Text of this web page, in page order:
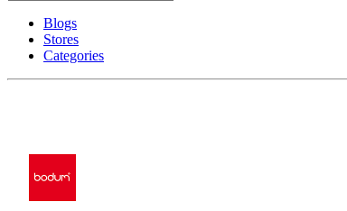
Blogs
Stores
Categories